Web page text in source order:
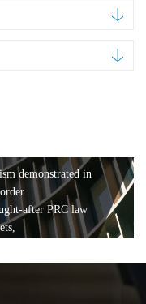
demonstrated in
after PRC law
finance, bankruptcy